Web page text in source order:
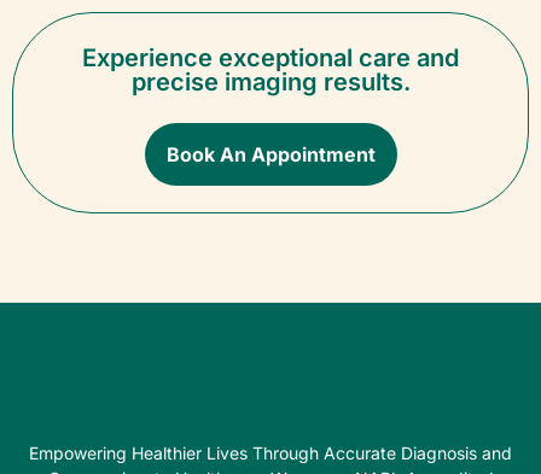
Experience exceptional care and
precise imaging results.
Book An Appointment
Empowering Healthier Lives Through Accurate Diagnosis and